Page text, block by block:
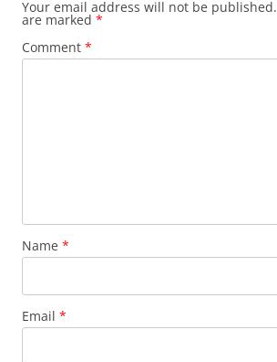
Your email address will not be published.
are marked *
Comment *
Name *
Email *